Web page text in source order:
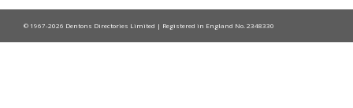
© 1967-2026 Dentons Directories Limited | Registered in England No. 2348330